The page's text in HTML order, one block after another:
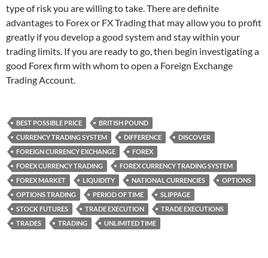
type of risk you are willing to take. There are definite
advantages to Forex or FX Trading that may allow you to profit
greatly if you develop a good system and stay within your
trading limits. If you are ready to go, then begin investigating a
good Forex firm with whom to open a Foreign Exchange
Trading Account.
BEST POSSIBLE PRICE
BRITISH POUND
CURRENCY TRADING SYSTEM
DIFFERENCE
DISCOVER
FOREIGN CURRENCY EXCHANGE
FOREX
FOREX CURRENCY TRADING
FOREX CURRENCY TRADING SYSTEM
FOREX MARKET
LIQUIDITY NATIONAL CURRENCIES
OPTIONS
OPTIONS TRADING
PERIOD OF TIME
SLIPPAGE
STOCK FUTURES
TRADE EXECUTION
TRADE EXECUTIONS
TRADES
TRADING UNLIMITED TIME